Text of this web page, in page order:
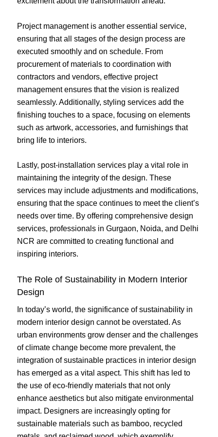
Project management is another essential service,
ensuring that all stages of the design process are
executed smoothly and on schedule. From
procurement of materials to coordination with
contractors and vendors, effective project
management ensures that the vision is realized
seamlessly. Additionally, styling services add the
finishing touches to a space, focusing on elements
such as artwork, accessories, and furnishings that
bring life to interiors.
Lastly, post-installation services play a vital role in
maintaining the integrity of the design. These
services may include adjustments and modifications,
ensuring that the space continues to meet the client’s
needs over time. By offering comprehensive design
services, professionals in Gurgaon, Noida, and Delhi
NCR are committed to creating functional and
inspiring interiors.
The Role of Sustainability in Modern Interior
Design
In today’s world, the significance of sustainability in
modern interior design cannot be overstated. As
urban environments grow denser and the challenges
of climate change become more prevalent, the
integration of sustainable practices in interior design
has emerged as a vital aspect. This shift has led to
the use of eco-friendly materials that not only
enhance aesthetics but also mitigate environmental
impact. Designers are increasingly opting for
sustainable materials such as bamboo, recycled